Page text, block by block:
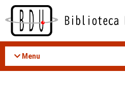
Acessar
conteúdo
Menu